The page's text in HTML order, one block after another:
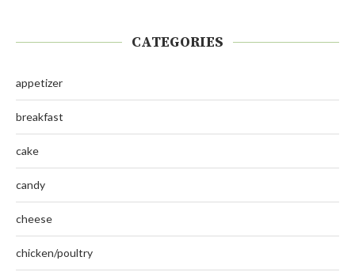
CATEGORIES
appetizer
breakfast
cake
candy
cheese
chicken/poultry